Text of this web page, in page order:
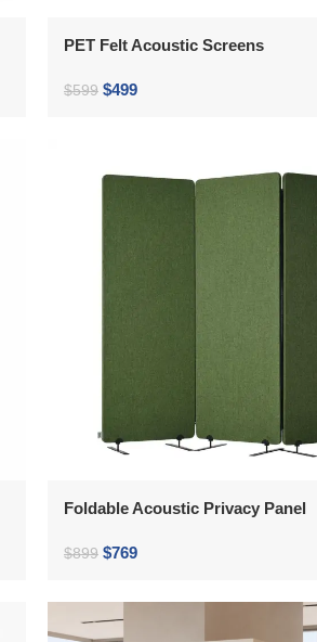
PET Felt Acoustic Screens
$599 $499
Foldable Acoustic Privacy Panel
$899 $769